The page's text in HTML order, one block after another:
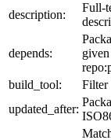
description:
Full-
depends:
build_tool:
Filter
updated_after: